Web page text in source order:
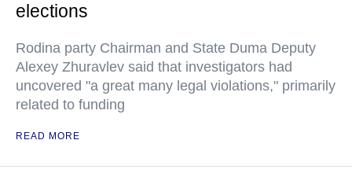
elections
Rodina party Chairman and State Duma Deputy
Alexey Zhuravlev said that investigators had
uncovered "a great many legal violations," primarily
related to funding
READ MORE